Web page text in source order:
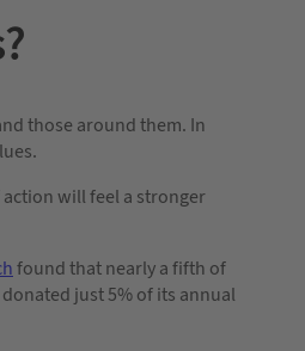
those around them. In
will feel a stronger
found that nearly a fifth of
just 5% of its annual